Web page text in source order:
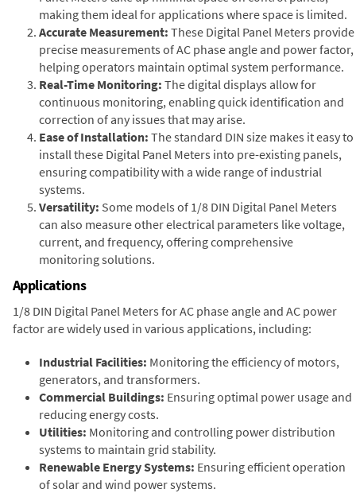
making them ideal for applications where space is limited.
Accurate Measurement: These Digital Panel Meters provide
precise measurements of AC phase angle and power factor,
helping operators maintain optimal system performance.
Real-Time Monitoring: The digital displays allow for
continuous monitoring, enabling quick identification and
correction of any issues that may arise.
Ease of Installation: The standard DIN size makes it easy to
install these Digital Panel Meters into pre-existing panels,
ensuring compatibility with a wide range of industrial
systems.
Versatility: Some models of 1/8 DIN Digital Panel Meters
can also measure other electrical parameters like voltage,
current, and frequency, offering comprehensive
monitoring solutions.
Applications
1/8 DIN Digital Panel Meters for AC phase angle and AC power
factor are widely used in various applications, including:
Industrial Facilities: Monitoring the efficiency of motors,
generators, and transformers.
Commercial Buildings: Ensuring optimal power usage and
reducing energy costs.
Utilities: Monitoring and controlling power distribution
systems to maintain grid stability.
Renewable Energy Systems: Ensuring efficient operation
of solar and wind power systems.